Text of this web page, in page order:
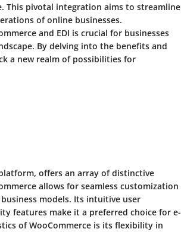
This pivotal integration aims to streamline
of online businesses.
and EDI is crucial for businesses
By delving into the benefits and
a new realm of possibilities for
offers an array of distinctive
allows for seamless customization
models. Its intuitive user
features make it a preferred choice for e-
of WooCommerce is its flexibility in